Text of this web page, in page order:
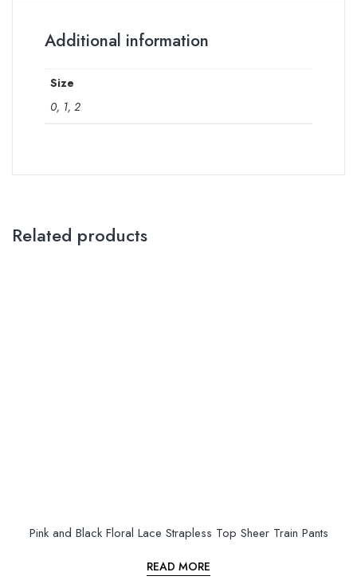
Additional information
Size
0, 1, 2
Related products
Pink and Black Floral Lace Strapless Top Sheer Train Pants
READ MORE